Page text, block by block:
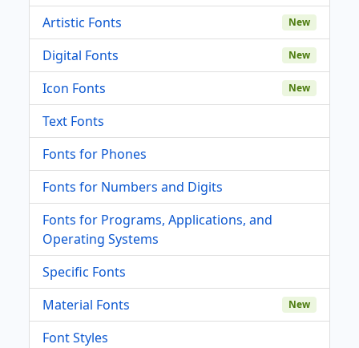
Artistic Fonts
New
Digital Fonts New
Icon Fonts New
Text Fonts
Fonts for Phones
Fonts for Numbers and Digits
Fonts for Programs, Applications, and
Operating Systems
Specific Fonts
Material Fonts
New
Font Styles